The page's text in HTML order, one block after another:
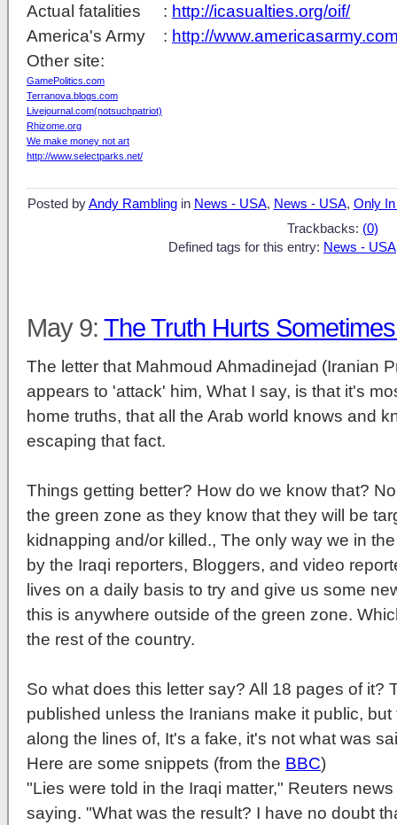
Actual fatalities : http://icasualties.org/oif/
America's Army : http://
Other site:
GamePolitics.com
Terranova.blogs.com
Livejournal.com(notsuchpatriot)
Rhizome.org
We make money not art
http://www.selectparks.net/
Posted byAndy Ramblingin News - USA, News - USA, Only
Trackbacks: (0)
Defined tags for this entry: News - USA
May 9: The Truth Hurts
The letter that Mahmoud Ahmadinejad (Iranian
appears to 'attack' him, What I say, is that it's
home truths, that all the Arab world knows and
escaping that fact.
Things getting better? How do we know that?
the green zone as they know that they will be
kidnapping and/or killed., The only way we in
by the Iraqi reporters, Bloggers, and video
lives on a daily basis to try and give us some
this is anywhere outside of the green zone.
the rest of the country.
So what does this letter say? All 18 pages of it?
published unless the Iranians make it public,
along the lines of, It's a fake, it's not what was
Here are some snippets (from the BBC)
"Lies were told in the Iraqi matter," Reuters
saying. "What was the result? I have no doubt